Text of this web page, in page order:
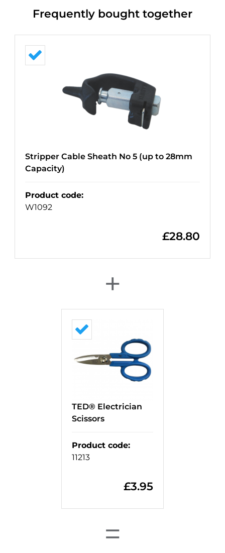
Frequently bought together
Stripper Cable Sheath No 5 (up to 28mm
Capacity)
Product code:
W1092
£28.80
+
TED® Electrician
Scissors
Product code:
11213
£3.95
=